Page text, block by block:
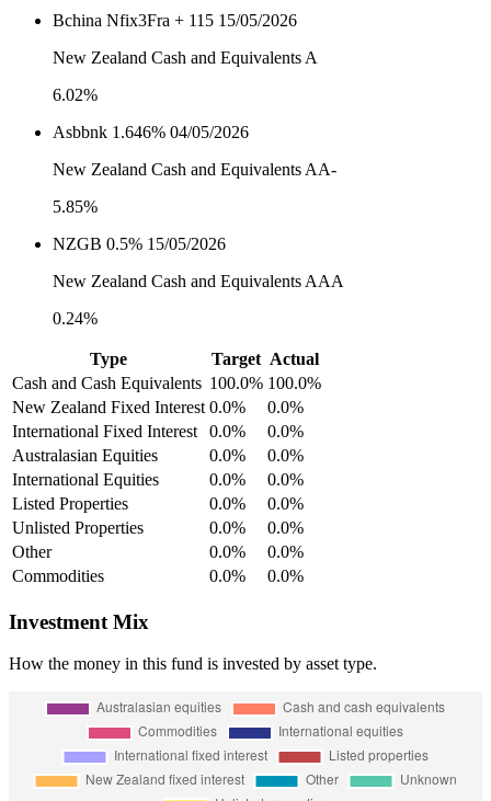
Bchina Nfix3Fra + 115 15/05/2026
New Zealand Cash and Equivalents A
6.02%
Asbbnk 1.646% 04/05/2026
New Zealand Cash and Equivalents AA-
5.85%
NZGB 0.5% 15/05/2026
New Zealand Cash and Equivalents AAA
0.24%
Type Target Actual
Cash and Cash Equivalents 100.0% 100.0%
New Zealand Fixed Interest 0.0%
0.0%
International Fixed Interest
0.0%
0.0%
Australasian Equities
0.0%
0.0%
International Equities
0.0%
0.0%
Listed Properties
0.0%
0.0%
Unlisted Properties
0.0%
0.0%
Other
0.0%
0.0%
Commodities
0.0% 0.0%
Investment Mix
How the money in this fund is invested by asset type.